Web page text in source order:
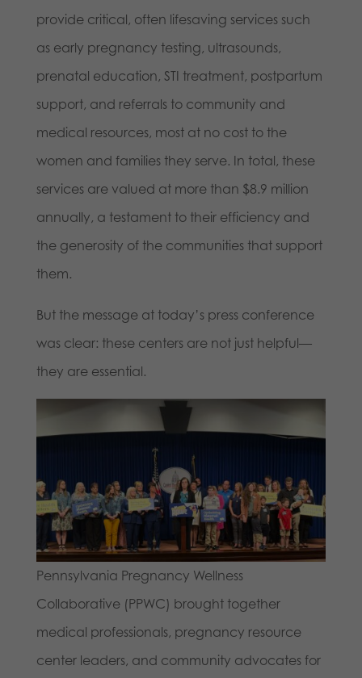
provide critical, often lifesaving services such
as early pregnancy testing, ultrasounds,
prenatal education, STI treatment, postpartum
support, and referrals to community and
medical resources, most at no cost to the
women and families they serve. In total, these
services are valued at more than $8.9 million
annually, a testament to their efficiency and
the generosity of the communities that support
them.
But the message at today’s press conference
was clear: these centers are not just helpful—
they are essential.
Pennsylvania Pregnancy Wellness
Collaborative (PPWC) brought together
medical professionals, pregnancy resource
center leaders, and community advocates for